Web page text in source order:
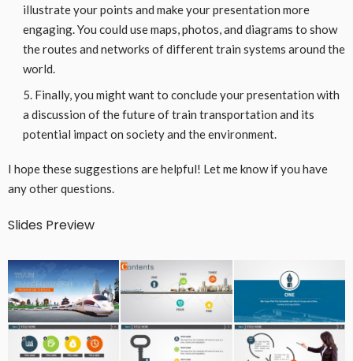
illustrate your points and make your presentation more
engaging. You could use maps, photos, and diagrams to show
the routes and networks of different train systems around the
world.
Finally, you might want to conclude your presentation with
a discussion of the future of train transportation and its
potential impact on society and the environment.
I hope these suggestions are helpful! Let me know if you have
any other questions.
Slides Preview